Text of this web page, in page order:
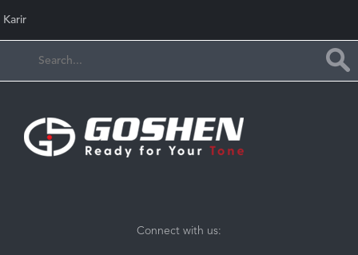
Karir
Connect with us: